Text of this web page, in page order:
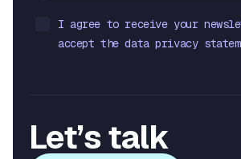
I agree to receive your
accept the data privacy
Let’s talk